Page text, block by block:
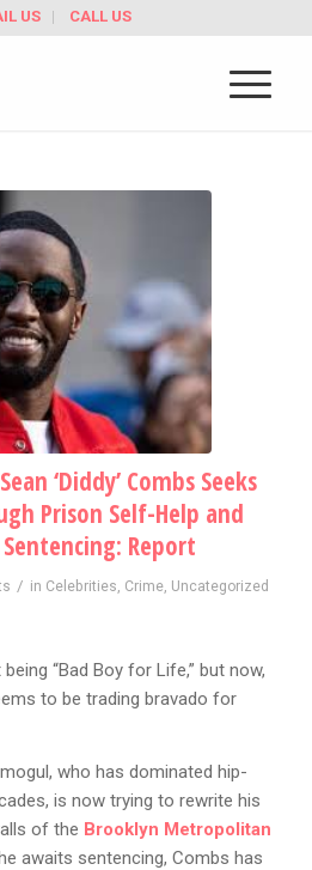
US CALL US
‘Diddy’ Combs Seeks
Prison Self-Help and
Report
/ in Celebrities, Crime, Uncategorized
“Bad Boy for Life,” but now,
to be trading bravado for
who has dominated hip-
is now trying to rewrite his
of the Brooklyn Metropolitan
awaits sentencing, Combs has